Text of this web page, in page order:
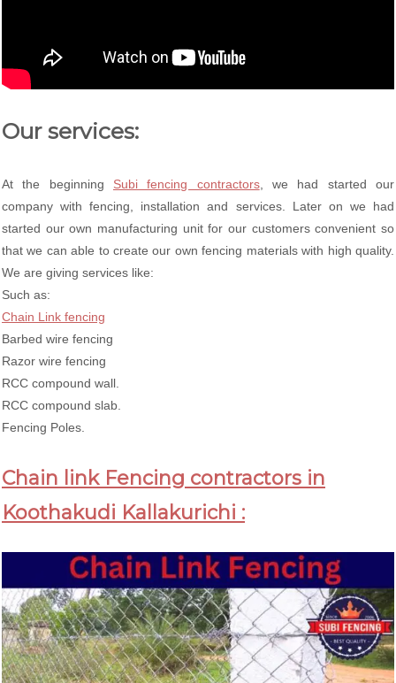
Our services:
At the beginning Subi fencing contractors, we had started our
company with fencing, installation and services. Later on we had
started our own manufacturing unit for our customers convenient so
that we can able to create our own fencing materials with high quality.
We are giving services like:
Such as:
Chain Link fencing
Barbed wire fencing
Razor wire fencing
RCC compound wall.
RCC compound slab.
Fencing Poles.
Chain link Fencing contractors in
Koothakudi Kallakurichi :